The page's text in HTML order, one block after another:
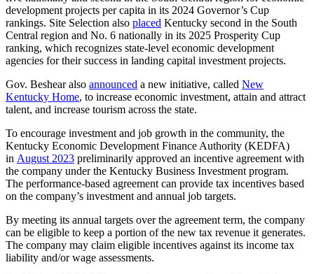
development projects per capita in its 2024 Governor’s Cup
rankings. Site Selection also placed Kentucky second in the South
Central region and No. 6 nationally in its 2025 Prosperity Cup
ranking, which recognizes state-level economic development
agencies for their success in landing capital investment projects.
Gov. Beshear also announced a new initiative, called New
Kentucky Home, to increase economic investment, attain and attract
talent, and increase tourism across the state.
To encourage investment and job growth in the community, the
Kentucky Economic Development Finance Authority (KEDFA)
in August 2023 preliminarily approved an incentive agreement with
the company under the Kentucky Business Investment program.
The performance-based agreement can provide tax incentives based
on the company’s investment and annual job targets.
By meeting its annual targets over the agreement term, the company
can be eligible to keep a portion of the new tax revenue it generates.
The company may claim eligible incentives against its income tax
liability and/or wage assessments.